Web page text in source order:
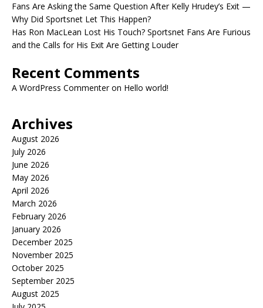
Fans Are Asking the Same Question After Kelly Hrudey’s Exit —
Why Did Sportsnet Let This Happen?
Has Ron MacLean Lost His Touch? Sportsnet Fans Are Furious
and the Calls for His Exit Are Getting Louder
Recent Comments
A WordPress Commenteron Hello world!
Archives
August 2026
July 2026
June 2026
May 2026
April 2026
March 2026
February 2026
January 2026
December 2025
November 2025
October 2025
September 2025
August 2025